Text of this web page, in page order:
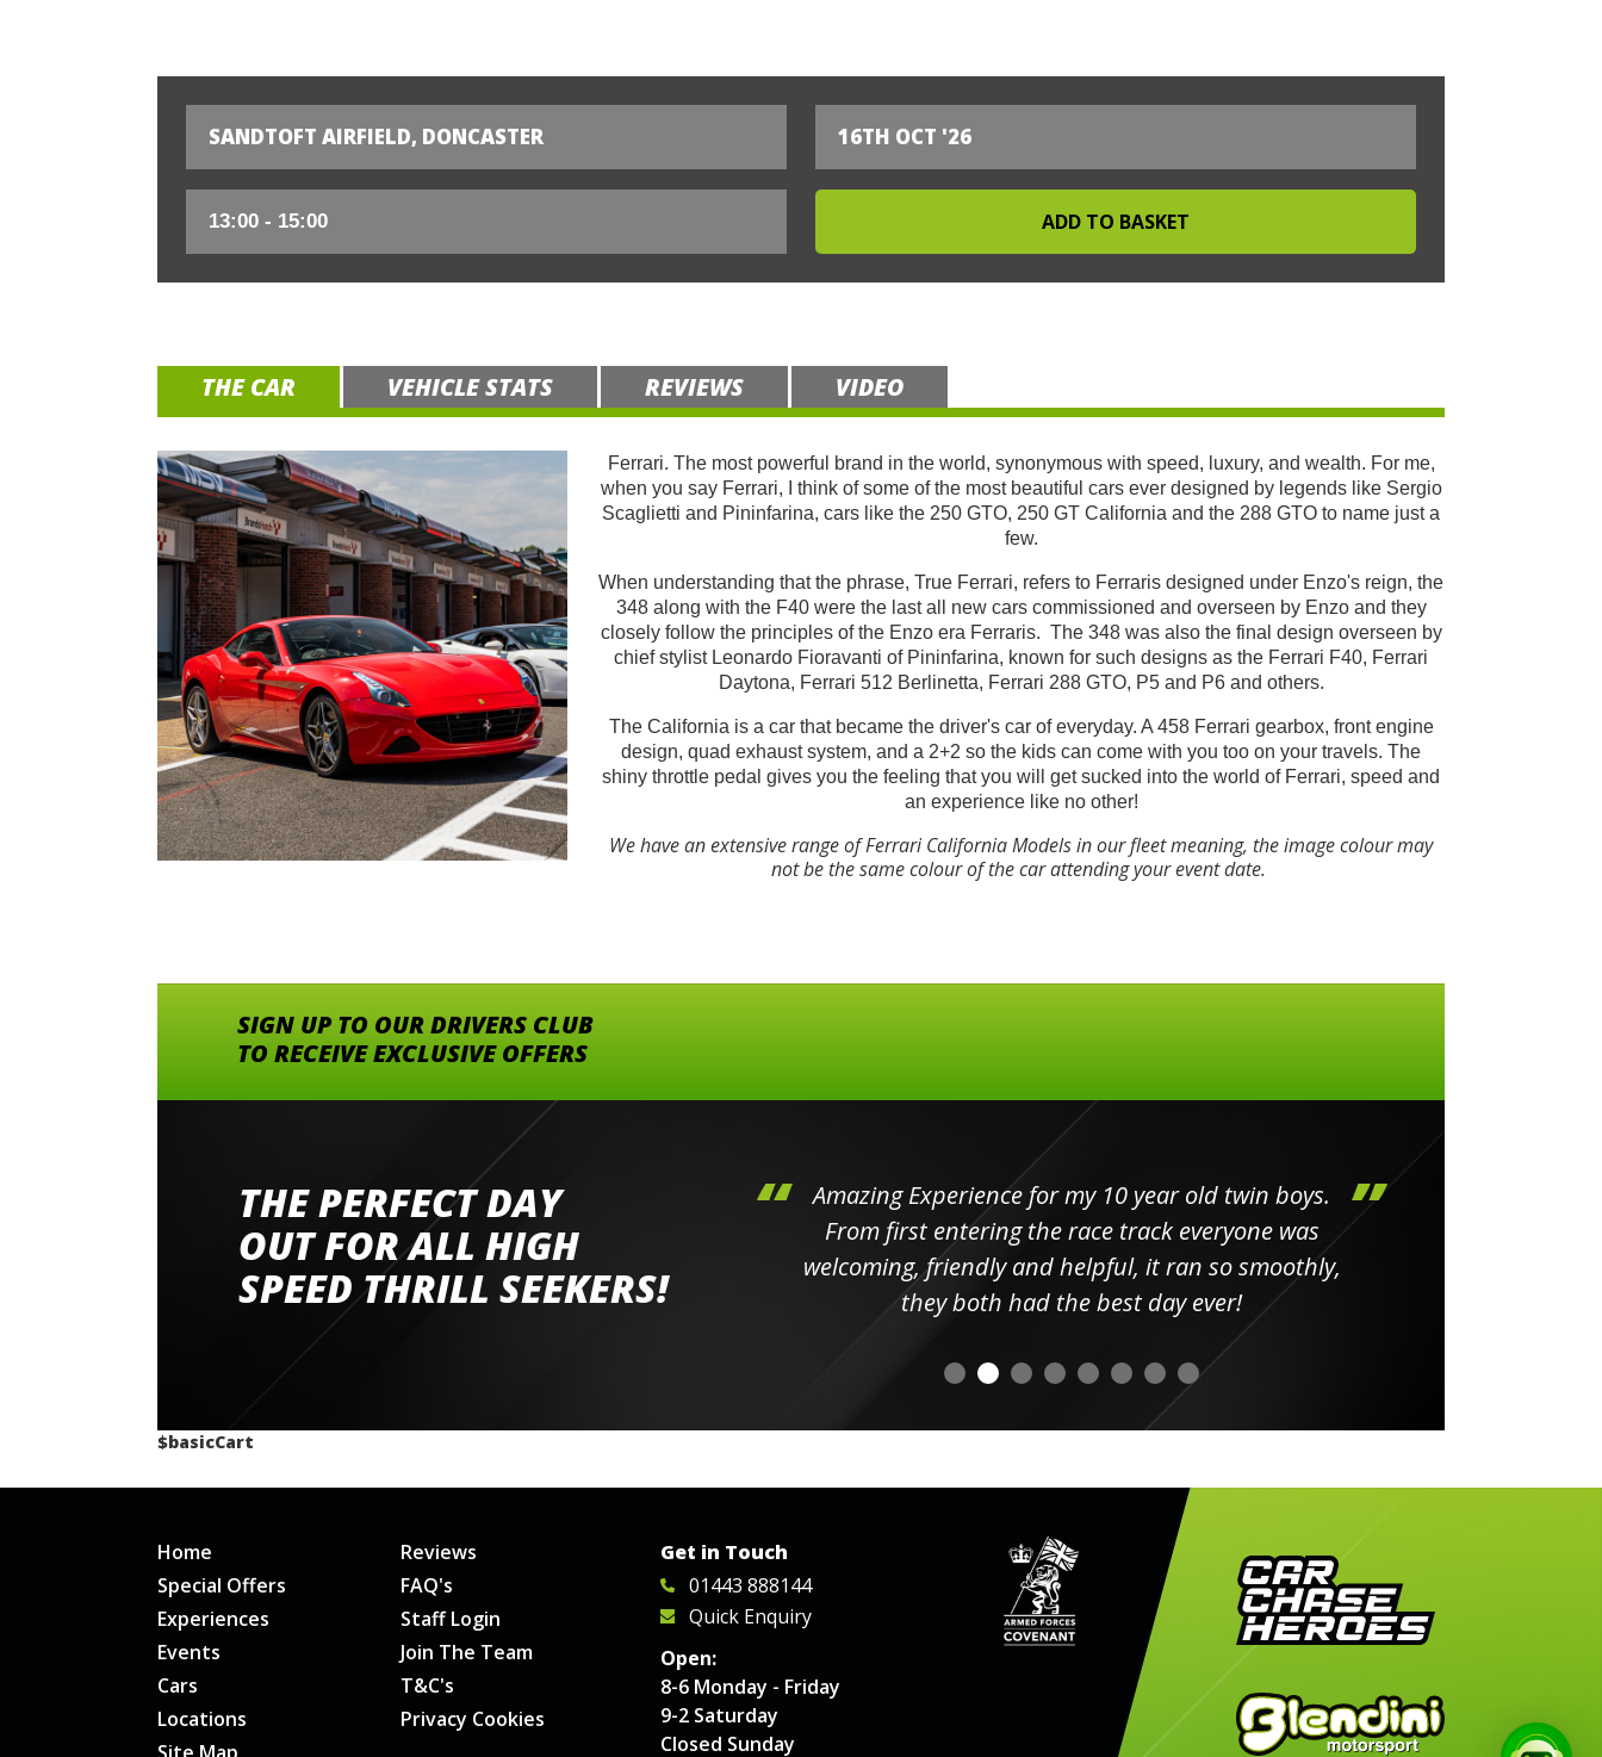
SANDTOFT AIRFIELD, DONCASTER 16TH OCT '26
THE CAR VEHICLE STATS REVIEWS VIDEO
Ferrari. The most powerful brand in the world, synonymous with speed, luxury, and wealth. For me,
when you say Ferrari, I think of some of the most beautiful cars ever designed by legends like Sergio
Scaglietti and Pininfarina, cars like the 250 GTO, 250 GT California and the 288 GTO to name just a
few.
When understanding that the phrase, True Ferrari, refers to Ferraris designed under Enzo's reign, the
348 along with the F40 were the last all new cars commissioned and overseen by Enzo and they
closely follow the principles of the Enzo era Ferraris. The 348 was also the final design overseen by
chief stylist Leonardo Fioravanti of Pininfarina, known for such designs as the Ferrari F40, Ferrari
Daytona, Ferrari 512 Berlinetta, Ferrari 288 GTO, P5 and P6 and others.
The California is a car that became the driver's car of everyday. A 458 Ferrari gearbox, front engine
design, quad exhaust system, and a 2+2 so the kids can come with you too on your travels. The
shiny throttle pedal gives you the feeling that you will get sucked into the world of Ferrari, speed and
an experience like no other!
We have an extensive range of Ferrari California Models in our fleet meaning, the image colour may
not be the same colour of the car attending your event date.
SIGN UP TO OUR DRIVERS CLUB
TO RECEIVE EXCLUSIVE OFFERS
THE PERFECT DAY
OUT FOR ALL HIGH
SPEED THRILL SEEKERS!
Went to Abingdon Airfield to drive 4 lamborghini's
had a great time very well organised event all the
staff and driver coaches were friendly and helpful
would happily recommend giving it a go
Amazing Experience for my 10 year old twin boys.
From first entering the race track everyone was
welcoming, friendly and helpful, it ran so smoothly,
they both had the best day ever!
$basicCart
Home
Special Offers
Experiences
Events
Cars
Locations
Reviews
FAQ's
Staff Login
Join The Team
T&C's
Privacy Cookies
Get in Touch
01443 888144
Quick Enquiry
Open:
8-6 Monday - Friday
9-2 Saturday
Closed Sunday